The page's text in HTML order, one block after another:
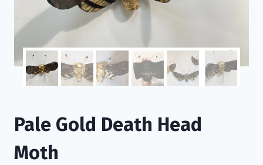
Pale Gold Death Head
Moth